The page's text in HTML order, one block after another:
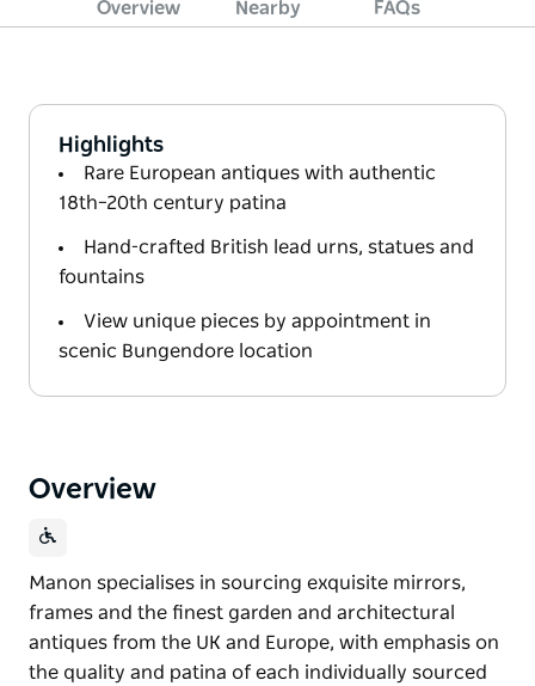
Overview Nearby FAQs
Highlights
Rare European antiques with authentic
18th–20th century patina
Hand-crafted British lead urns, statues and
fountains
View unique pieces by appointment in
scenic Bungendore location
Overview
Manon specialises in sourcing exquisite mirrors,
frames and the finest garden and architectural
antiques from the UK and Europe, with emphasis on
the quality and patina of each individually sourced